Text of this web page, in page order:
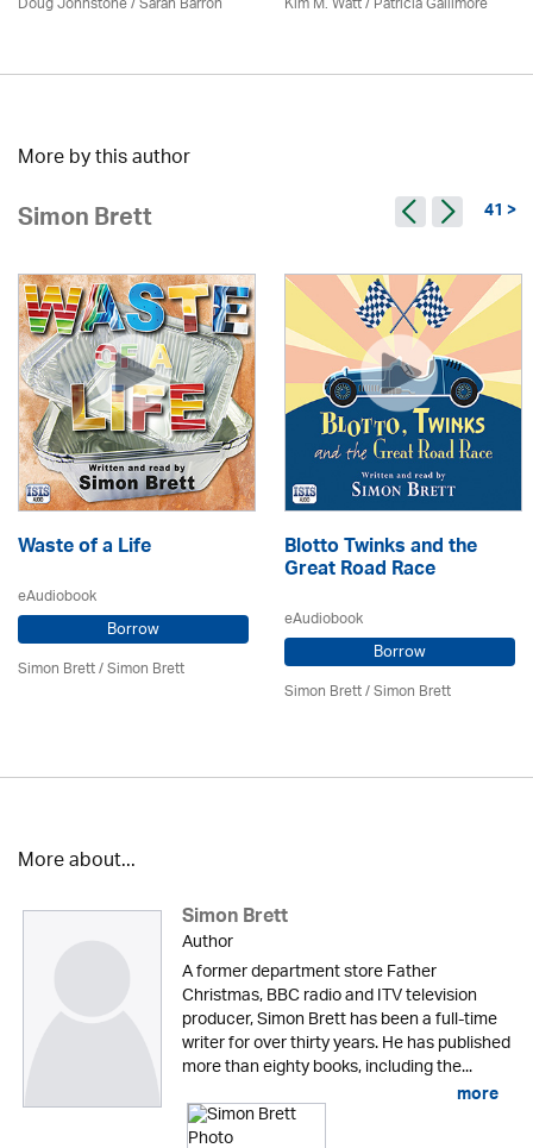
More by this author
Simon Brett 41 >
Waste of a Life
eAudiobook
Borrow
Simon Brett/Simon Brett
Blotto Twinks and the
Great Road Race
eAudiobook
Borrow
Simon Brett/Simon Brett
More about...
Simon Brett
Author
A former department store Father
Christmas, BBC radio and ITV television
producer, Simon Brett has been a full-time
writer for over thirty years. He has published
more than eighty books, including the...
more